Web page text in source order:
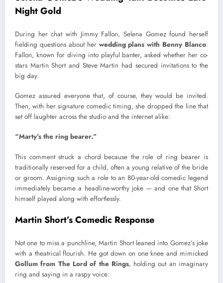
Night Gold
During her chat with Jimmy Fallon, Selena Gomez found herself
fielding questions about her wedding plans with Benny Blanco.
Fallon, known for diving into playful banter, asked whether her co-
stars Martin Short and Steve Martin had secured invitations to the
big day.
Gomez assured everyone that, of course, they would be invited.
Then, with her signature comedic timing, she dropped the line that
set off laughter across the studio and the internet alike:
“Marty’s the ring bearer.”
This comment struck a chord because the role of ring bearer is
traditionally reserved for a child, often a young relative of the bride
or groom. Assigning such a role to an 80-year-old comedic legend
immediately became a headline-worthy joke — and one that Short
himself played along with effortlessly.
Martin Short’s Comedic Response
Not one to miss a punchline, Martin Short leaned into Gomez’s joke
with a theatrical flourish. He got down on one knee and mimicked
Gollum from The Lord of the Rings, holding out an imaginary
ring and saying in a raspy voice: